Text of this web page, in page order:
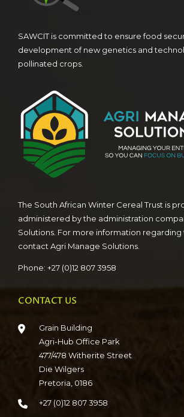
SAWCIT is committed to ensure food
development of new genetics and
pollinated crops.
The South African Winter Cereal Trust is
administered by the administration
Solutions. For more information regarding
contact Agri Manage Solutions.
Phone: +27 (0)12 807 3958
CONTACT US
Grain Building
Agri-Hub Office Park
477/478 Witherite Street
Die Wilgers
Pretoria, 0186
+27 (0)12 807 3958